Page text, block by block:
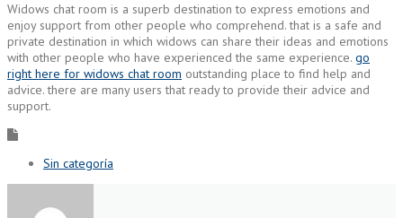
Widows chat room is a superb destination to express emotions and
enjoy support from other people who comprehend. that is a safe and
private destination in which widows can share their ideas and emotions
with other people who have experienced the same experience. go
right here for widows chat room outstanding place to find help and
advice. there are many users that ready to provide their advice and
support.
Sin categoría